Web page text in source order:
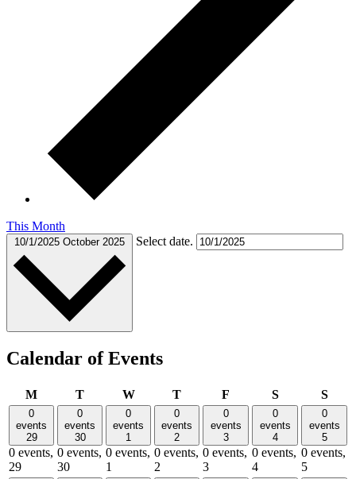
This Month
10/1/2025 October 2025 Select date.
Calendar of Events
MMonday
TTuesdayWWednesday
TThursday
F SSaturday
S
0
events
29
0 events,
29
0
events
30
0 events,
30
0
events
1
0 events,
1
0
events
2
0 events,
2
0
events
3
0 events,
3
0
events
4
0 events,
4
0
events
5
0 events,
5